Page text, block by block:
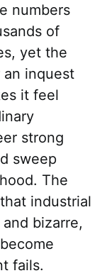
numbers
of
yet the
inquest
it feel
strong
sweep
The
industrial
bizarre,
fails.